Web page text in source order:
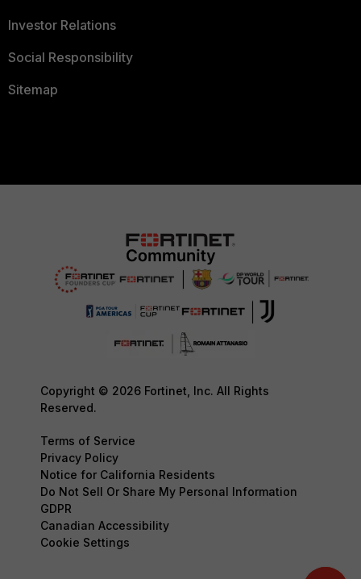
Investor Relations
Social Responsibility
Sitemap
Copyright © 2026 Fortinet, Inc. All Rights
Reserved.
Terms of Service
Privacy Policy
Notice for California Residents
Do Not Sell Or Share My Personal Information
GDPR
Canadian Accessibility
Cookie Settings